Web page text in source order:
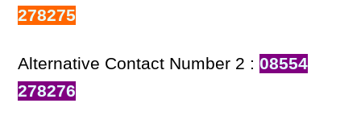
278275
Alternative Contact Number 2 :08554
278276